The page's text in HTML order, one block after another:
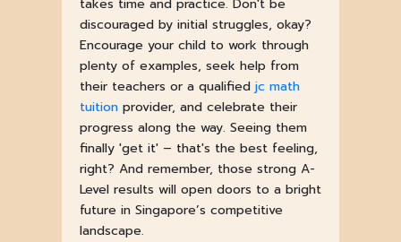
takes time and practice. Don't be
discouraged by initial struggles, okay?
Encourage your child to work through
plenty of examples, seek help from
their teachers or a qualifiedjc math
tuitionprovider, and celebrate their
progress along the way. Seeing them
finally 'get it' – that's the best feeling,
right? And remember, those strong A-
Level results will open doors to a bright
future in Singapore’s competitive
landscape.